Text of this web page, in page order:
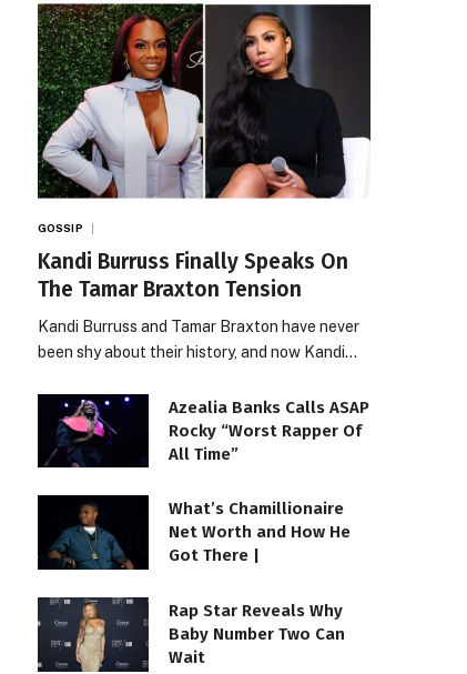
GOSSIP
Kandi Burruss Finally Speaks On
The Tamar Braxton Tension
Kandi Burruss and Tamar Braxton have never
been shy about their history, and now Kandi…
Azealia Banks Calls ASAP
Rocky “Worst Rapper Of
All Time”
What’s Chamillionaire
Net Worth and How He
Got There |
Rap Star Reveals Why
Baby Number Two Can
Wait